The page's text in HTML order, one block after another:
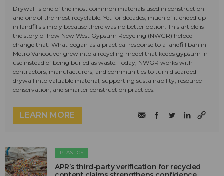
Drywall is one of the most common materials used in construction—
and one of the most recyclable. Yet for decades, much of it ended up
in landfills simply because there was no better option. This article is
the story of how New West Gypsum Recycling (NWGR) helped
change that. What began as a practical response to a landfill ban in
Metro Vancouver grew into a recycling model that keeps gypsum in
use instead of being buried as waste. Today, NWGR works with
contractors, manufacturers, and communities to turn discarded
drywall into valuable material, supporting sustainability, resource
conservation, and smarter construction practices.
LEARN MORE
PLASTICS
APR’s third-party verification for recycled